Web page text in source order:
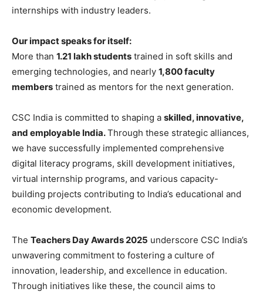
internships with industry leaders.
Our impact speaks for itself:
More than 1.21 lakh students trained in soft skills and
emerging technologies, and nearly 1,800 faculty
members trained as mentors for the next generation.
CSC India is committed to shaping a skilled, innovative,
and employable India.Through these strategic alliances,
we have successfully implemented comprehensive
digital literacy programs, skill development initiatives,
virtual internship programs, and various capacity-
building projects contributing to India’s educational and
economic development.
The Teachers Day Awards 2025 underscore CSC India’s
unwavering commitment to fostering a culture of
innovation, leadership, and excellence in education.
Through initiatives like these, the council aims to